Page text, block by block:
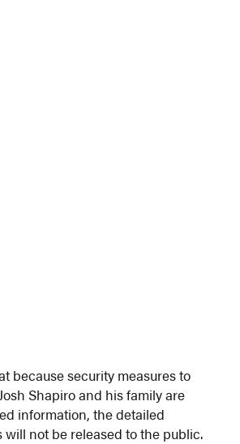
because security measures to
Shapiro and his family are
information, the detailed
not be released to the public.